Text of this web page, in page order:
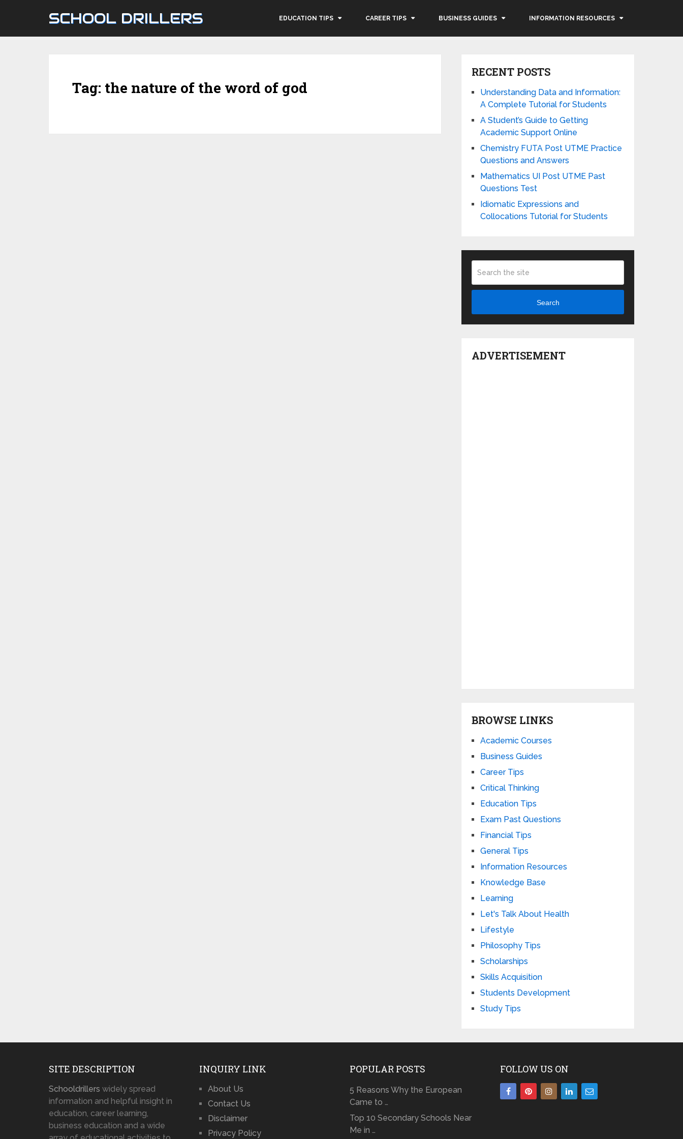
SCHOOL DRILLERS EDUCATION TIPS CAREER TIPS BUSINESS GUIDES INFORMATION RESOURCES
Tag: the nature of the word of god
RECENT POSTS
Understanding Data and Information:
A Complete Tutorial for Students
A Student’s Guide to Getting
Academic Support Online
Chemistry FUTA Post UTME Practice
Questions and Answers
Mathematics UI Post UTME Past
Questions Test
Idiomatic Expressions and
Collocations Tutorial for Students
Search
ADVERTISEMENT
BROWSE LINKS
Academic Courses
Business Guides
Career Tips
Critical Thinking
Education Tips
Exam Past Questions
Financial Tips
General Tips
Information Resources
Knowledge Base
Learning
Let's Talk About Health
Lifestyle
Philosophy Tips
Scholarships
Skills Acquisition
Students Development
Study Tips
SITE DESCRIPTION
Schooldrillers widely spread
information and helpful insight in
education, career learning,
business education and a wide
INQUIRY LINK
About Us
Contact Us
Disclaimer
Privacy Policy
POPULAR POSTS
5 Reasons Why the European
Came to …
Top 10 Secondary Schools Near
Me in …
FOLLOW US ON